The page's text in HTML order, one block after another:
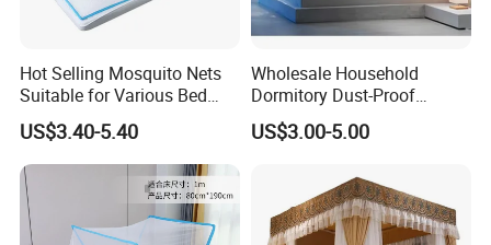
Hot Selling Mosquito Nets
Suitable for Various Bed
Types/Installation
Free/Foldable Mosquito
Nets
US$3.40-5.40
Wholesale Household
Dormitory Dust-Proof
Ceiling Light-Blocking
Protection Foldable
US$3.00-5.00